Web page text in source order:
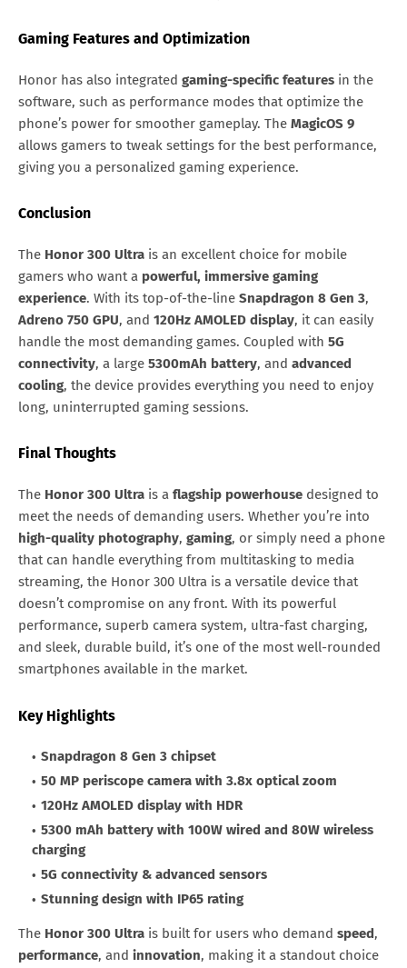
Gaming Features and Optimization
Honor has also integrated gaming-specific features in the
software, such as performance modes that optimize the
phone’s power for smoother gameplay. The MagicOS 9
allows gamers to tweak settings for the best performance,
giving you a personalized gaming experience.
Conclusion
The Honor 300 Ultra is an excellent choice for mobile
gamers who want a powerful, immersive gaming
experience. With its top-of-the-line Snapdragon 8 Gen 3,
Adreno 750 GPU, and 120Hz AMOLED display, it can easily
handle the most demanding games. Coupled with 5G
connectivity, a large 5300mAh battery, and advanced
cooling, the device provides everything you need to enjoy
long, uninterrupted gaming sessions.
Final Thoughts
The Honor 300 Ultra is a flagship powerhouse designed to
meet the needs of demanding users. Whether you’re into
high-quality photography, gaming, or simply need a phone
that can handle everything from multitasking to media
streaming, the Honor 300 Ultra is a versatile device that
doesn’t compromise on any front. With its powerful
performance, superb camera system, ultra-fast charging,
and sleek, durable build, it’s one of the most well-rounded
smartphones available in the market.
Key Highlights
Snapdragon 8 Gen 3 chipset
50 MP periscope camera with 3.8x optical zoom
120Hz AMOLED display with HDR
5300 mAh battery with 100W wired and 80W wireless
charging
5G connectivity & advanced sensors
Stunning design with IP65 rating
The Honor 300 Ultra is built for users who demand speed ,
performance, and innovation, making it a standout choice